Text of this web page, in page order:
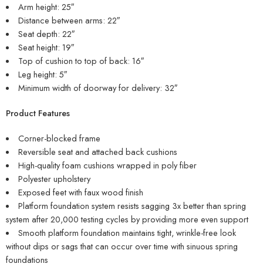
Arm height: 25″
Distance between arms: 22″
Seat depth: 22″
Seat height: 19″
Top of cushion to top of back: 16″
Leg height: 5″
Minimum width of doorway for delivery: 32″
Product Features
Corner-blocked frame
Reversible seat and attached back cushions
High-quality foam cushions wrapped in poly fiber
Polyester upholstery
Exposed feet with faux wood finish
Platform foundation system resists sagging 3x better than spring
system after 20,000 testing cycles by providing more even support
Smooth platform foundation maintains tight, wrinkle-free look
without dips or sags that can occur over time with sinuous spring
foundations